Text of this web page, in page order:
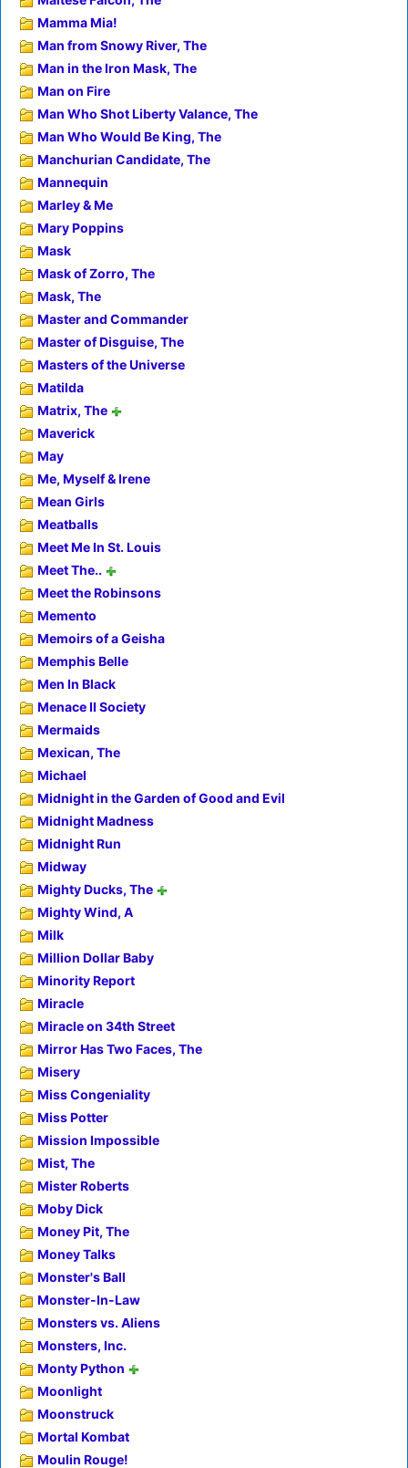
Mamma Mia!
Man from Snowy River, The
Man in the Iron Mask, The
Man on Fire
Man Who Shot Liberty Valance, The
Man Who Would Be King, The
Manchurian Candidate, The
Mannequin
Marley & Me
Mary Poppins
Mask
Mask of Zorro, The
Mask, The
Master and Commander
Master of Disguise, The
Masters of the Universe
Matilda
Matrix, The
Maverick
May
Me, Myself & Irene
Mean Girls
Meatballs
Meet Me In St. Louis
Meet The..
Meet the Robinsons
Memento
Memoirs of a Geisha
Memphis Belle
Men In Black
Menace II Society
Mermaids
Mexican, The
Michael
Midnight in the Garden of Good and Evil
Midnight Madness
Midnight Run
Midway
Mighty Ducks, The
Mighty Wind, A
Milk
Million Dollar Baby
Minority Report
Miracle
Miracle on 34th Street
Mirror Has Two Faces, The
Misery
Miss Congeniality
Miss Potter
Mission Impossible
Mist, The
Mister Roberts
Moby Dick
Money Pit, The
Money Talks
Monster's Ball
Monster-In-Law
Monsters vs. Aliens
Monsters, Inc.
Monty Python
Moonlight
Moonstruck
Mortal Kombat
Moulin Rouge!